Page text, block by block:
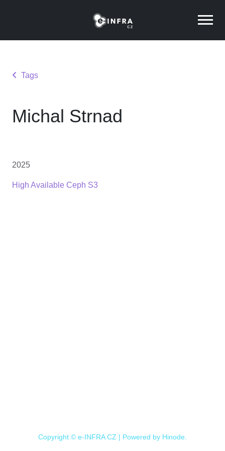
Tags
Michal Strnad
2025
High Available Ceph S3
Copyright © e-INFRA CZ | Powered by Hinode